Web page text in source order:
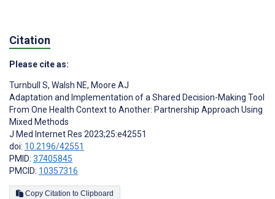
Citation
Please cite as:
Turnbull S, Walsh NE, Moore AJ
Adaptation and Implementation of a Shared Decision-Making Tool
From One Health Context to Another: Partnership Approach Using
Mixed Methods
J Med Internet Res 2023;25:e42551
doi: 10.2196/42551
PMID: 37405845
PMCID: 10357316
Copy Citation to Clipboard